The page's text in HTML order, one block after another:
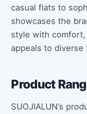
casual flats to
showcases the
style with
appeals to
Product
SUOJIALUN’s